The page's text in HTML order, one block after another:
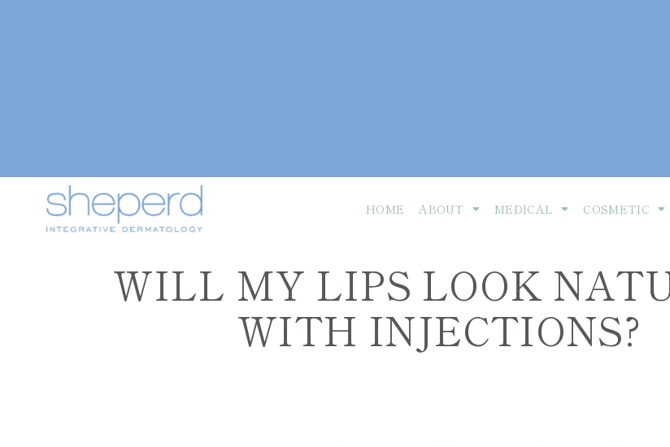
HOME ABOUT MEDICAL COSMETIC
WILL MY LIPS LOOK
WITH INJECTIONS?